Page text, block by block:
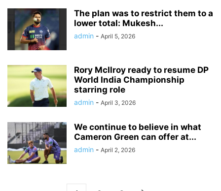
The plan was to restrict them to a
lower total: Mukesh...
admin - April 5, 2026
Rory McIlroy ready to resume DP
World India Championship
starring role
admin - April 3, 2026
We continue to believe in what
Cameron Green can offer at...
admin - April 2, 2026